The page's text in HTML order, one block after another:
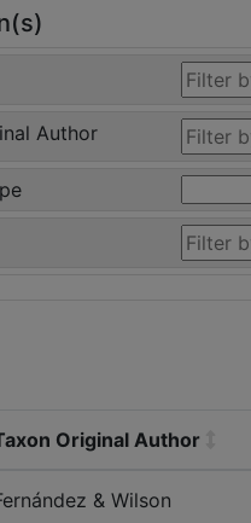
Author
Original Author
& Wilson